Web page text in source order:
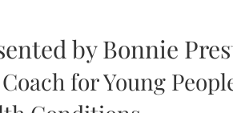
by Bonnie
for Young